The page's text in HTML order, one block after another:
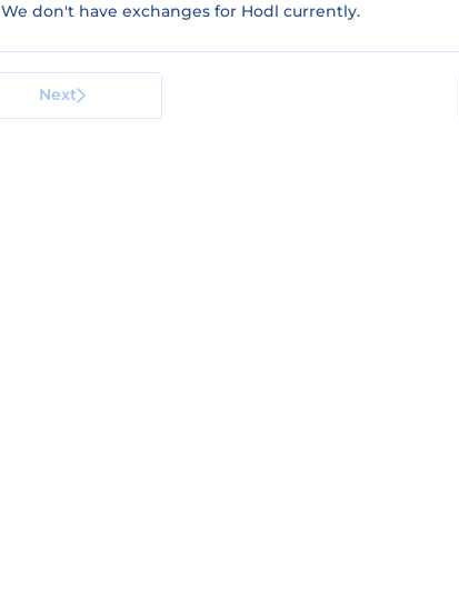
We don't have exchanges for Hodl currently.
Next